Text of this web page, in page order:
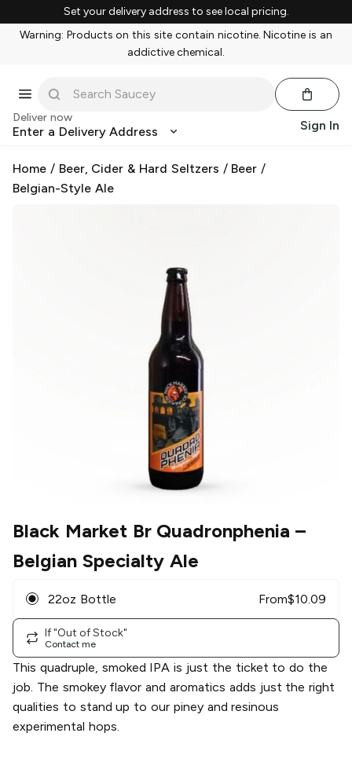
Set your delivery address to see local pricing.
Warning: Products on this site contain nicotine. Nicotine is an
addictive chemical.
Deliver now
Enter a Delivery Address Sign In
Home / Beer, Cider & Hard Seltzers / Beer /
Belgian-Style Ale
Black Market Br Quadronphenia –
Belgian Specialty Ale
22oz Bottle From$10.09
If "Out of Stock"
Contact me
This quadruple, smoked IPA is just the ticket to do the
job. The smokey flavor and aromatics adds just the right
qualities to stand up to our piney and resinous
experimental hops.